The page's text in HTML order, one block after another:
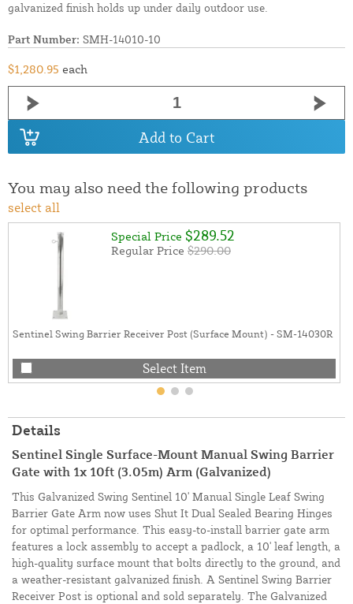
galvanized finish holds up under daily outdoor use.
Part Number: SMH-14010-10
$1,280.95 each
Add to Cart
You may also need the following products
select all
Special Price $289.52
Regular Price $290.00
Sentinel Swing Barrier Receiver Post (Surface Mount) - SM-14030R
Select Item
Details
Sentinel Single Surface-Mount Manual Swing Barrier
Gate with 1x 10ft (3.05m) Arm (Galvanized)
This Galvanized Swing Sentinel 10' Manual Single Leaf Swing
Barrier Gate Arm now uses Shut It Dual Sealed Bearing Hinges
for optimal performance. This easy-to-install barrier gate arm
features a lock assembly to accept a padlock, a 10' leaf length, a
high-quality surface mount that bolts directly to the ground, and
a weather-resistant galvanized finish. A Sentinel Swing Barrier
Receiver Post is optional and sold separately. The Galvanized